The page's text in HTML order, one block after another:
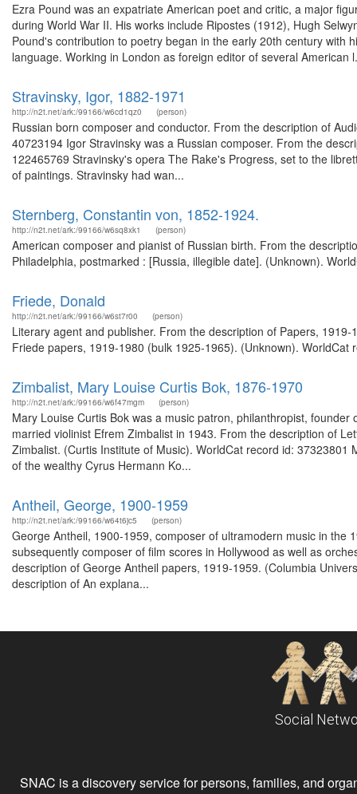
Ezra Pound was an expatriate American poet and critic, a major
during World War II. His works include Ripostes (1912), Hugh
Pound's contribution to poetry began in the early 20th century with
language. Working in London as foreign editor of several American
Stravinsky, Igor, 1882-1971
http://n2t.net/ark:/99166/w6cd1qz0 (person)
Russian born composer and conductor. From the description of
40723194 Igor Stravinsky was a Russian composer. From the
122465769 Stravinsky's opera The Rake's Progress, set to the
of paintings. Stravinsky had wan...
Sternberg, Constantin von, 1852-1924.
http://n2t.net/ark:/99166/w6sq8xk1 (person)
American composer and pianist of Russian birth. From the
Philadelphia, postmarked : [Russia, illegible date]. (Unknown).
Friede, Donald
http://n2t.net/ark:/99166/w6st7r00 (person)
Literary agent and publisher. From the description of Papers,
Friede papers, 1919-1980 (bulk 1925-1965). (Unknown).
Zimbalist, Mary Louise Curtis Bok, 1876-1970
http://n2t.net/ark:/99166/w6f47mgm (person)
Mary Louise Curtis Bok was a music patron, philanthropist,
married violinist Efrem Zimbalist in 1943. From the description of
Zimbalist. (Curtis Institute of Music). WorldCat record id:
of the wealthy Cyrus Hermann Ko...
Antheil, George, 1900-1959
http://n2t.net/ark:/99166/w64t6jc5 (person)
George Antheil, 1900-1959, composer of ultramodern music in
subsequently composer of film scores in Hollywood as well as
description of George Antheil papers, 1919-1959. (Columbia
description of An explana...
Social
SNAC is a discovery service for persons, families, and